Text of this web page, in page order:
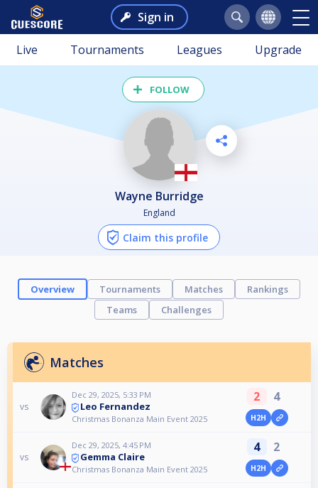
Sign in
Live Tournaments Leagues Upgrade
FOLLOW
Wayne Burridge
England
Claim this profile
Overview Tournaments Matches
Rankings
Teams
Challenges
Matches
vs
Dec 29, 2025, 5:33 PM
Leo Fernandez
Christmas Bonanza Main Event 2025
2 4
H2H
vs
Dec 29, 2025, 4:45 PM
Gemma Claire
Christmas Bonanza Main Event 2025
4 2
H2H